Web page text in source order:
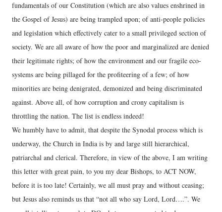
fundamentals of our Constitution (which are also values enshrined in
the Gospel of Jesus) are being trampled upon; of anti-people policies
and legislation which effectively cater to a small privileged section of
society. We are all aware of how the poor and marginalized are denied
their legitimate rights; of how the environment and our fragile eco-
systems are being pillaged for the profiteering of a few; of how
minorities are being denigrated, demonized and being discriminated
against. Above all, of how corruption and crony capitalism is
throttling the nation. The list is endless indeed!
We humbly have to admit, that despite the Synodal process which is
underway, the Church in India is by and large still hierarchical,
patriarchal and clerical. Therefore, in view of the above, I am writing
this letter with great pain, to you my dear Bishops, to ACT NOW,
before it is too late! Certainly, we all must pray and without ceasing;
but Jesus also reminds us that “not all who say Lord, Lord….”. We